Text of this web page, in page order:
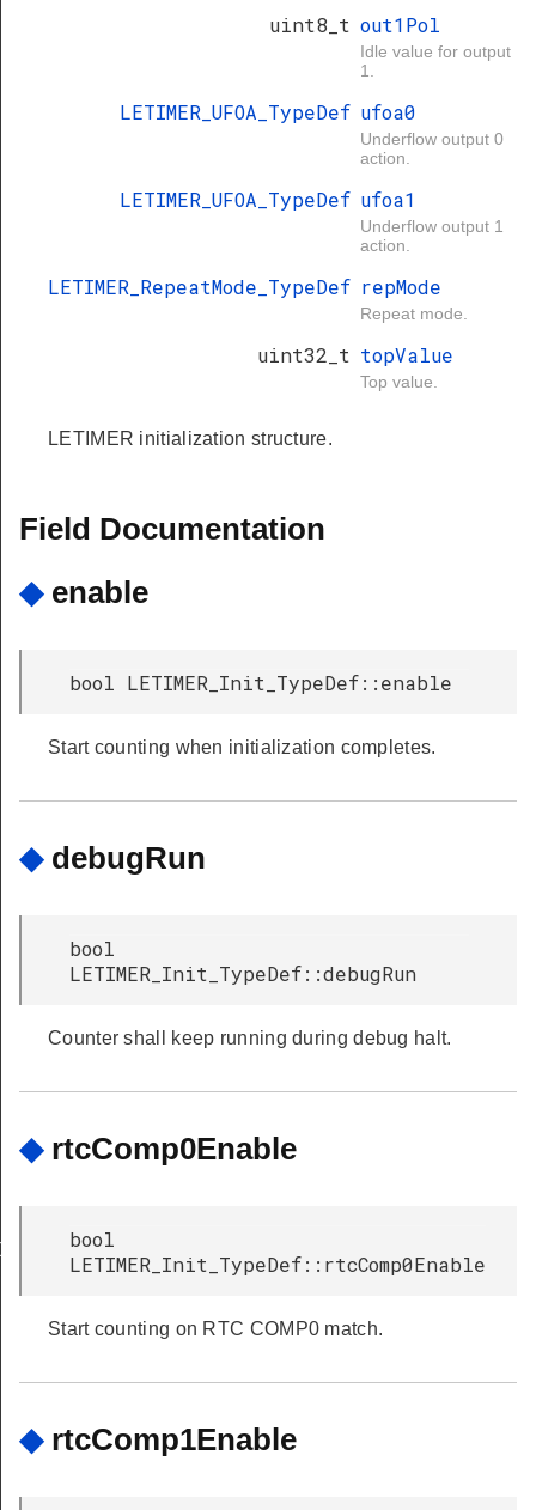
uint8_t out1Pol
Idle value for output
1.
LETIMER_UFOA_TypeDef ufoa0
Underflow output 0
action.
LETIMER_UFOA_TypeDef ufoa1
Underflow output 1
action.
LETIMER_RepeatMode_TypeDef repMode
Repeat mode.
uint32_t topValue
Top value.
LETIMER initialization structure.
Field Documentation
◆ enable
bool LETIMER_Init_TypeDef::enable
Start counting when initialization completes.
◆ debugRun
bool
LETIMER_Init_TypeDef::debugRun
Counter shall keep running during debug halt.
◆ rtcComp0Enable
bool
LETIMER_Init_TypeDef::rtcComp0Enable
Start counting on RTC COMP0 match.
◆ rtcComp1Enable